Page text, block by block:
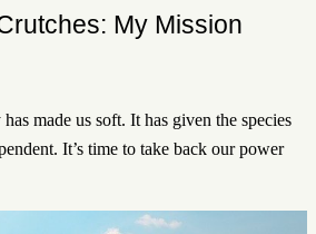
My Mission
made us soft. It has given the species
It’s time to take back our power